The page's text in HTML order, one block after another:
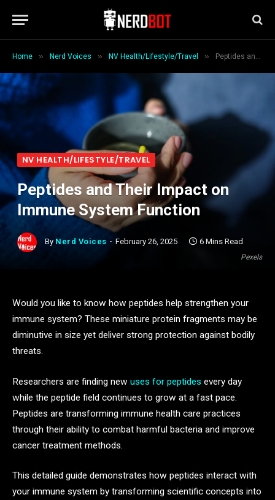
Home » Nerd Voices » NV Health/Lifestyle/Travel » Peptides and Their Impact on Immune System Function
Pexels
NV HEALTH/LIFESTYLE/TRAVEL
Peptides and Their Impact on
Immune System Function
By Nerd Voices February 26, 2025 6 Mins Read
Would you like to know how peptides help strengthen your
immune system? These miniature protein fragments may be
diminutive in size yet deliver strong protection against bodily
threats.
Researchers are finding new uses for peptides every day
while the peptide field continues to grow at a fast pace.
Peptides are transforming immune health care practices
through their ability to combat harmful bacteria and improve
cancer treatment methods.
This detailed guide demonstrates how peptides interact with
your immune system by transforming scientific concepts into